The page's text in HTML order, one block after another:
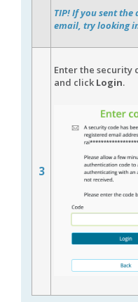
TIP! If you sent
email, try looking
3
Enter the security
and click Login.